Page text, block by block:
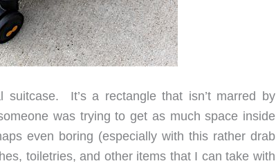
It’s a rectangle that isn’t marred by
was trying to get as much space inside
even boring (especially with this rather drab
toiletries, and other items that I can take with